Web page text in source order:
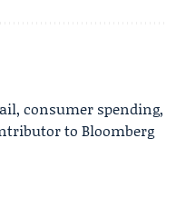
consumer spending,
to Bloomberg